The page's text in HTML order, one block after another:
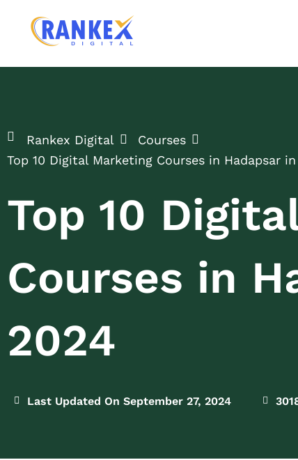
Rankex Digital
Courses
Top 10 Digital Marketing Courses in Hadapsar
Top 10
Courses in
2024
Last Updated On September 27, 2024